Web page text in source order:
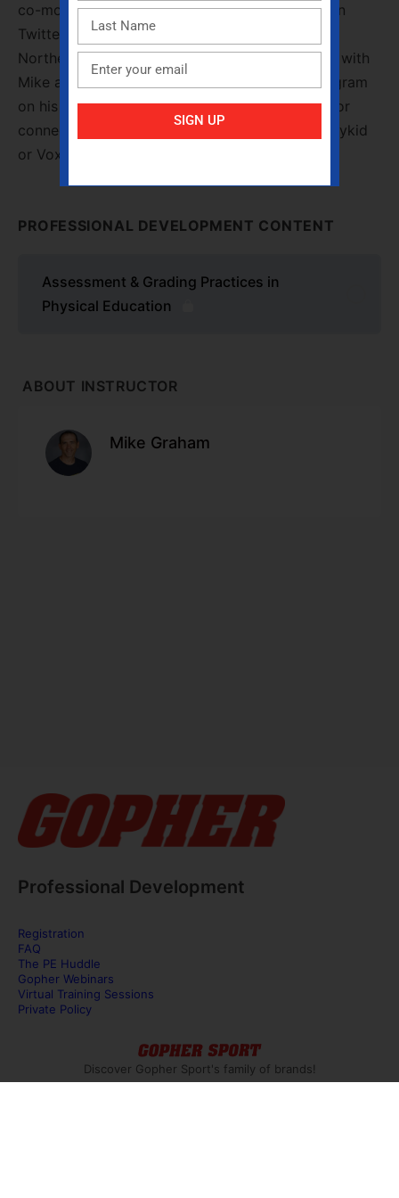
co-moderator of the bi-monthy #iahperdchat on
Twitter, and he is the current President of the
Northern District of IAHPERD. You can connect with
Mike and find out more about his #PhysEd program
on his website, www.pe4everykid.weebly.com, or
connect with him directly on Twitter @ pe4everykid
or Voxer at mikegraham.
PROFESSIONAL DEVELOPMENT CONTENT
Assessment & Grading Practices in
Physical Education
ABOUT INSTRUCTOR
Mike Graham
Professional Development
Registration
FAQ
The PE Huddle
Gopher Webinars
Virtual Training Sessions
Private Policy
Discover Gopher Sport's family of brands!
SIGN UP